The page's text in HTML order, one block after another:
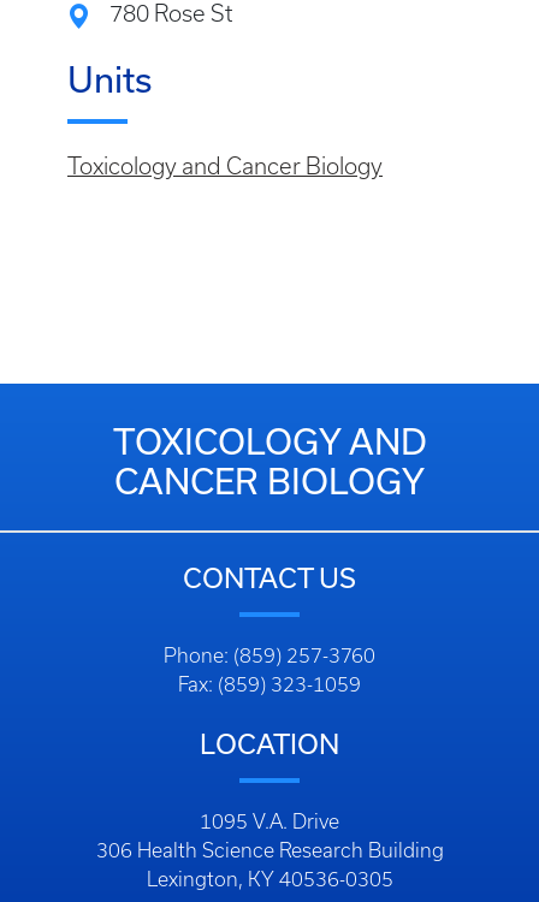
780 Rose St
Units
Toxicology and Cancer Biology
TOXICOLOGY AND
CANCER BIOLOGY
CONTACT US
Phone: (859) 257-3760
Fax: (859) 323-1059
LOCATION
1095 V.A. Drive
306 Health Science Research Building
Lexington, KY 40536-0305